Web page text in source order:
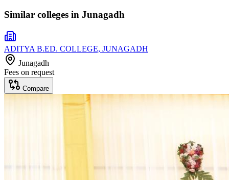
Similar colleges in Junagadh
ADITYA B.ED. COLLEGE, JUNAGADH
Junagadh
Fees on request
Compare